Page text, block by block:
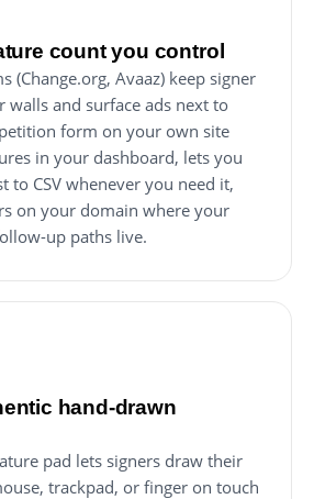
count you control
(Change.org, Avaaz) keep signer
walls and surface ads next to
form on your own site
in your dashboard, lets you
to CSV whenever you need it,
on your domain where your
up paths live.
hand-drawn
pad lets signers draw their
trackpad, or finger on touch